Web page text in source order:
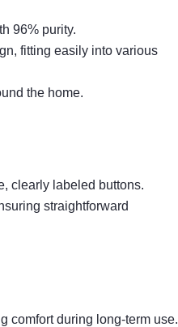
96% purity.
fitting easily into various
the home.
clearly labeled buttons.
straightforward
comfort during long-term use.